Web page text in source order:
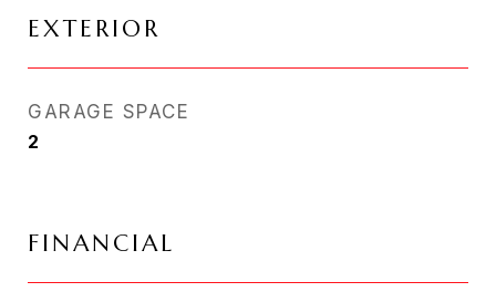
EXTERIOR
GARAGE SPACE
2
FINANCIAL